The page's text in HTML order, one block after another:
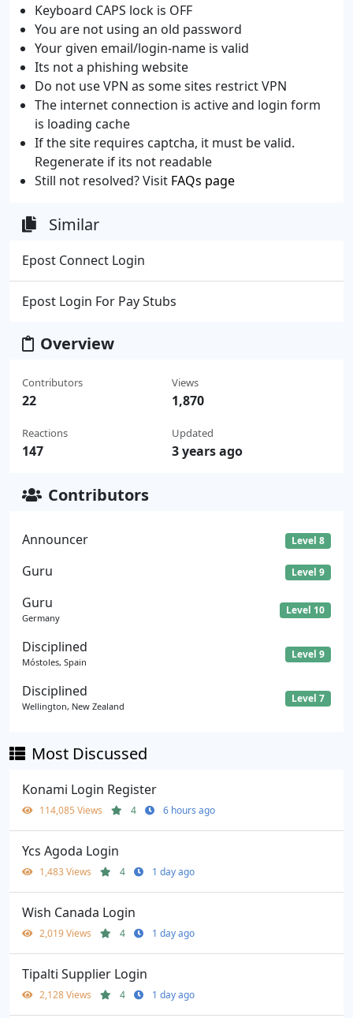
Keyboard CAPS lock is OFF
You are not using an old password
Your given email/login-name is valid
Its not a phishing website
Do not use VPN as some sites restrict VPN
The internet connection is active and login form
is loading cache
If the site requires captcha, it must be valid.
Regenerate if its not readable
Still not resolved? Visit FAQs page
Similar
Epost Connect Login
Epost Login For Pay Stubs
Overview
Contributors
22
Reactions
147
Views
1,870
Updated
3 years ago
Contributors
Announcer Level 8
Guru Level 9
Guru
Germany
Level 10
Disciplined
Móstoles, Spain
Level 9
Disciplined
Wellington, New Zealand
Level 7
Most Discussed
Konami Login Register
114,085 Views 4 6 hours ago
Ycs Agoda Login
1,483 Views 4 1 day ago
Wish Canada Login
2,019 Views 4 1 day ago
Tipalti Supplier Login
2,128 Views 4 1 day ago